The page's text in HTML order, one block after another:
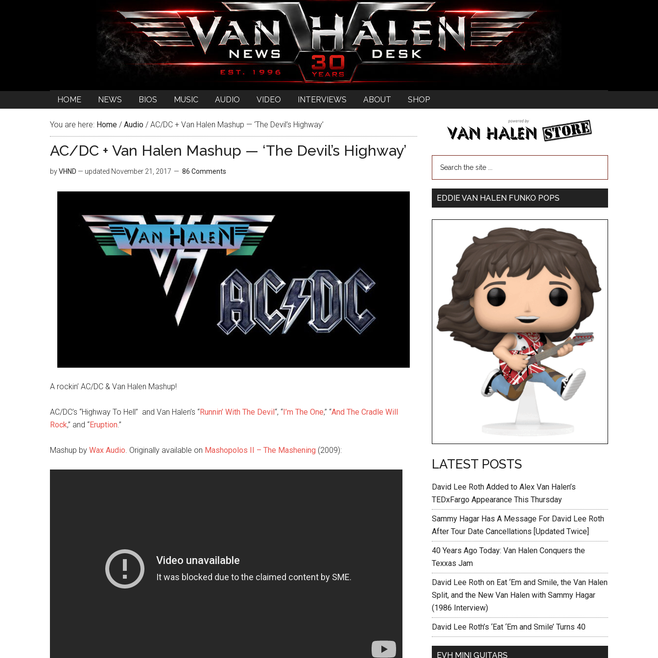
HOME NEWS BIOS MUSIC AUDIO VIDEO INTERVIEWS ABOUT SHOP
You are here: Home / Audio / AC/DC + Van Halen Mashup — ‘The Devil’s Highway’
AC/DC + Van Halen Mashup — ‘The Devil’s Highway’
byVHND — updated November 21, 2017 86 Comments
A rockin’ AC/DC & Van Halen Mashup!
AC/DC’s “Highway To Hell” and Van Halen’s “Runnin’ With The Devil“, “I’m The One,” “And The Cradle Will
Rock,” and “Eruption.”
Mashup by Wax Audio. Originally available on Mashopolos II – The Mashening (2009):
EDDIE VAN HALEN FUNKO POPS
LATEST POSTS
David Lee Roth Added to Alex Van Halen’s
TEDxFargo Appearance This Thursday
Sammy Hagar Has A Message For David Lee Roth
After Tour Date Cancellations [Updated Twice]
40 Years Ago Today: Van Halen Conquers the
Texxas Jam
David Lee Roth on Eat ‘Em and Smile, the Van Halen
Split, and the New Van Halen with Sammy Hagar
(1986 Interview)
David Lee Roth’s ‘Eat ‘Em and Smile’ Turns 40
EVH MINI GUITARS